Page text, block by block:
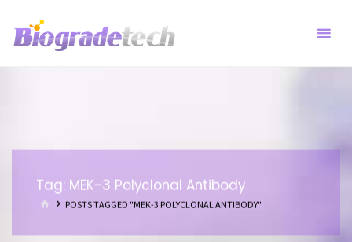
Tag: MEK-3 Polyclonal Antibody
HOMEPOSTS TAGGED "MEK-3 POLYCLONAL ANTIBODY"